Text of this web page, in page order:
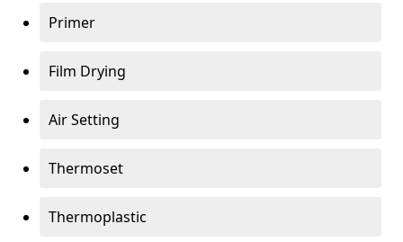
Primer
Film Drying
Air Setting
Thermoset
Thermoplastic